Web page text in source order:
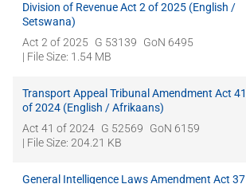
Division of Revenue Act 2 of 2025 (English /
Setswana)
Act 2 of 2025
G 53139
GoN 6495
| File Size: 1.54 MB
Transport Appeal Tribunal Amendment Act 41
of 2024 (English / Afrikaans)
Act 41 of 2024 G 52569
GoN 6159
| File Size: 204.21 KB
General Intelligence Laws Amendment Act 37